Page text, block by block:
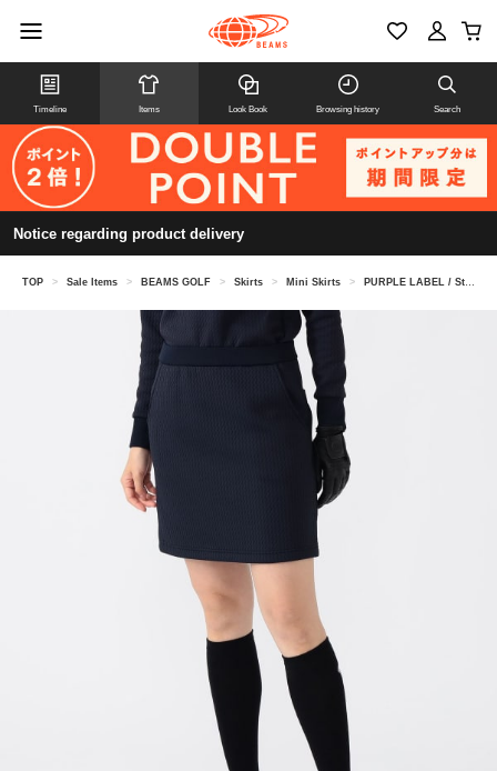
Timeline Items Look Book Browsing history Search
Notice regarding product delivery
TOP > Sale Items > BEAMS GOLF > Skirts > Mini Skirts > PURPLE LABEL / Stretch Wave Quilt Skirt